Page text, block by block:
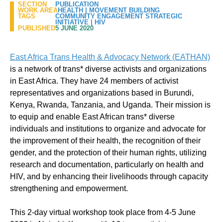
SECTION
PUBLICATION
WORK AREAHEALTH
MOVEMENT BUILDING
TAGS
COMMUNITY ENGAGEMENT STRATEGIC
INITIATIVE
HIV
PUBLISHED5 JUNE 2020
East Africa Trans Health & Advocacy Network (EATHAN)
is a network of trans* diverse activists and organizations
in East Africa. They have 24 members of activist
representatives and organizations based in Burundi,
Kenya, Rwanda, Tanzania, and Uganda. Their mission is
to equip and enable East African trans* diverse
individuals and institutions to organize and advocate for
the improvement of their health, the recognition of their
gender, and the protection of their human rights, utilizing
research and documentation, particularly on health and
HIV, and by enhancing their livelihoods through capacity
strengthening and empowerment.
This 2-day virtual workshop took place from 4-5 June